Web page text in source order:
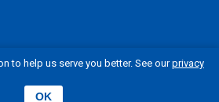
School | Elgin, Nebraska
to help us serve you better. See ourprivacy
OK